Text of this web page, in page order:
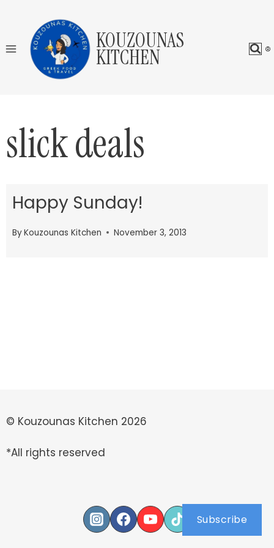
content
KOUZOUNAS
KITCHEN
slick deals
Happy Sunday!
ByKouzounas Kitchen November 3, 2013
© Kouzounas Kitchen 2026
*All rights reserved
Subscribe